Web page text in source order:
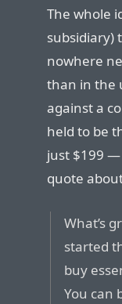
The whole
subsidiary)
nowhere
than in the
against a
held to be
just $199 —
quote
What’s
started
buy
You can